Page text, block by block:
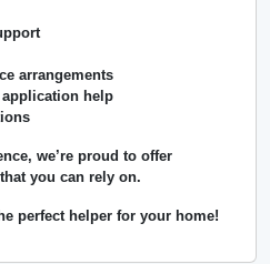
arrangements
help
, we’re proud to offer
you can rely on.
perfect helper for your home!